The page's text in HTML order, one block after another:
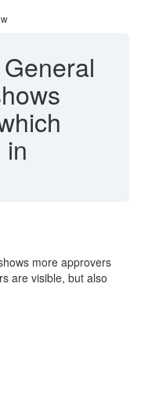
more approvers
are visible, but also